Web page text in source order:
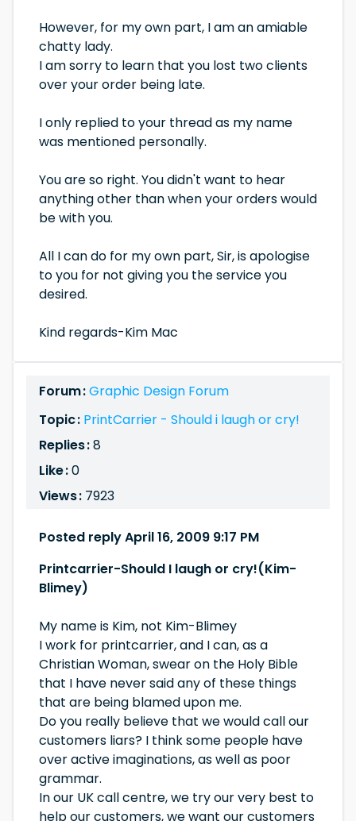
However, for my own part, I am an amiable
chatty lady.
I am sorry to learn that you lost two clients
over your order being late.
I only replied to your thread as my name
was mentioned personally.
You are so right. You didn't want to hear
anything other than when your orders would
be with you.
All I can do for my own part, Sir, is apologise
to you for not giving you the service you
desired.
Kind regards-Kim Mac
Forum :Graphic Design Forum
Topic : PrintCarrier - Should i laugh or cry!
Replies :8
Like :0
Views : 7923
Posted reply April 16, 2009 9:17 PM
Printcarrier-Should I laugh or cry!(Kim-
Blimey)
My name is Kim, not Kim-Blimey
I work for printcarrier, and I can, as a
Christian Woman, swear on the Holy Bible
that I have never said any of these things
that are being blamed upon me.
Do you really believe that we would call our
customers liars? I think some people have
over active imaginations, as well as poor
grammar.
In our UK call centre, we try our very best to
help our customers, we want our customers